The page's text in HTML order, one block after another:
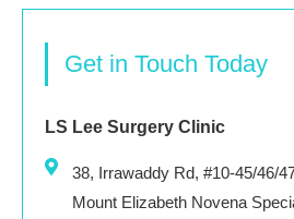
Get in Touch Today
LS Lee Surgery Clinic
38, Irrawaddy Rd, #10-45/46/
Mount Elizabeth Novena